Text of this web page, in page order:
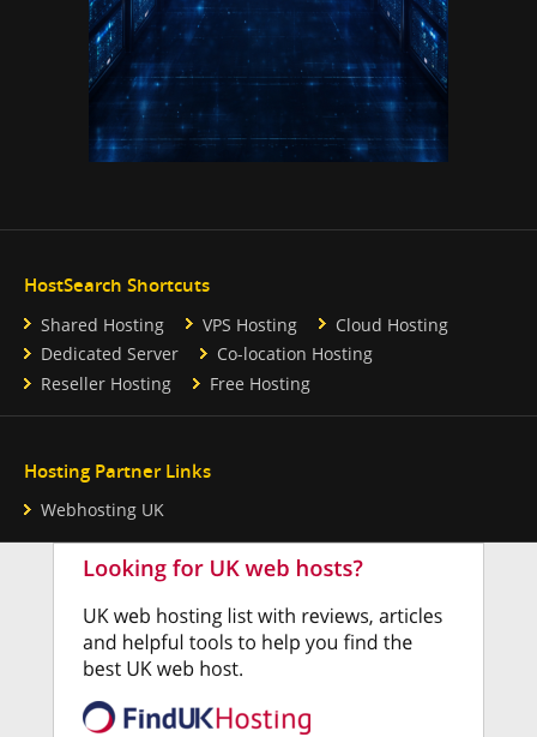
HostSearch Shortcuts
Shared Hosting VPS Hosting
Cloud Hosting
Dedicated Server
Co-location Hosting
Reseller Hosting
Free Hosting
Hosting Partner Links
Webhosting UK